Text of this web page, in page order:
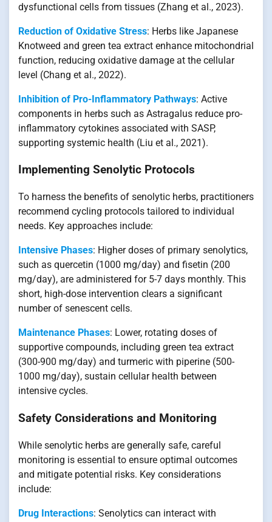
dysfunctional cells from tissues (Zhang et al., 2023).
Reduction of Oxidative Stress: Herbs like Japanese
Knotweed and green tea extract enhance mitochondrial
function, reducing oxidative damage at the cellular
level (Chang et al., 2022).
Inhibition of Pro-Inflammatory Pathways: Active
components in herbs such as Astragalus reduce pro-
inflammatory cytokines associated with SASP,
supporting systemic health (Liu et al., 2021).
Implementing Senolytic Protocols
To harness the benefits of senolytic herbs, practitioners
recommend cycling protocols tailored to individual
needs. Key approaches include:
Intensive Phases: Higher doses of primary senolytics,
such as quercetin (1000 mg/day) and fisetin (200
mg/day), are administered for 5-7 days monthly. This
short, high-dose intervention clears a significant
number of senescent cells.
Maintenance Phases: Lower, rotating doses of
supportive compounds, including green tea extract
(300-900 mg/day) and turmeric with piperine (500-
1000 mg/day), sustain cellular health between
intensive cycles.
Safety Considerations and Monitoring
While senolytic herbs are generally safe, careful
monitoring is essential to ensure optimal outcomes
and mitigate potential risks. Key considerations
include:
Drug Interactions: Senolytics can interact with